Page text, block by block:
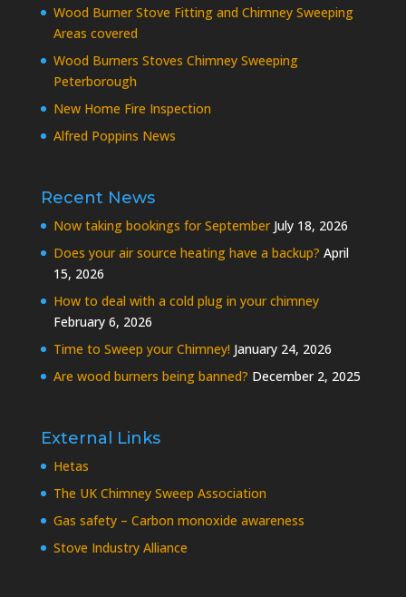
Wood Burner Stove Fitting and Chimney Sweeping
Areas covered
Wood Burners Stoves Chimney Sweeping
Peterborough
New Home Fire Inspection
Alfred Poppins News
Recent News
Now taking bookings for September July 18, 2026
Does your air source heating have a backup? April
15, 2026
How to deal with a cold plug in your chimney
February 6, 2026
Time to Sweep your Chimney! January 24, 2026
Are wood burners being banned? December 2, 2025
External Links
Hetas
The UK Chimney Sweep Association
Gas safety – Carbon monoxide awareness
Stove Industry Alliance